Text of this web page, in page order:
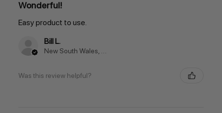
Wonderful!
Easy product to use.
Bill L.
New South Wales, Australia
Was this review helpful?